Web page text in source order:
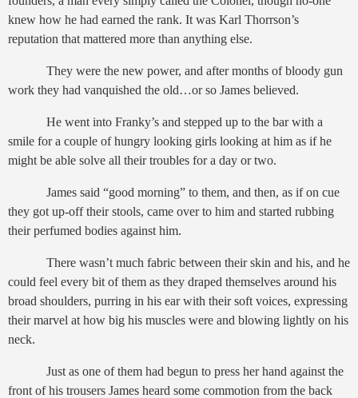
knew how he had earned the rank. It was Karl Thorrson’s
reputation that mattered more than anything else.
They were the new power, and after months of bloody gun
work they had vanquished the old…or so James believed.
He went into Franky’s and stepped up to the bar with a
smile for a couple of hungry looking girls looking at him as if he
might be able solve all their troubles for a day or two.
James said “good morning” to them, and then, as if on cue
they got up-off their stools, came over to him and started rubbing
their perfumed bodies against him.
There wasn’t much fabric between their skin and his, and he
could feel every bit of them as they draped themselves around his
broad shoulders, purring in his ear with their soft voices, expressing
their marvel at how big his muscles were and blowing lightly on his
neck.
Just as one of them had begun to press her hand against the
front of his trousers James heard some commotion from the back